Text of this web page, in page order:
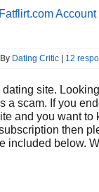
Dating Critic | 12
site.
a scam. If you
and you want to
then
included below.